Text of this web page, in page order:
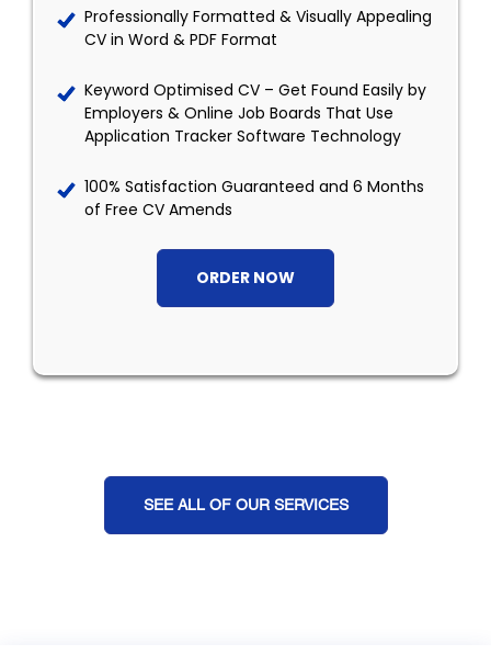
Professionally Formatted & Visually Appealing
CV in Word & PDF Format
Keyword Optimised CV – Get Found Easily by
Employers & Online Job Boards That Use
Application Tracker Software Technology
100% Satisfaction Guaranteed and 6 Months
of Free CV Amends
ORDER NOW
SEE ALL OF OUR SERVICES